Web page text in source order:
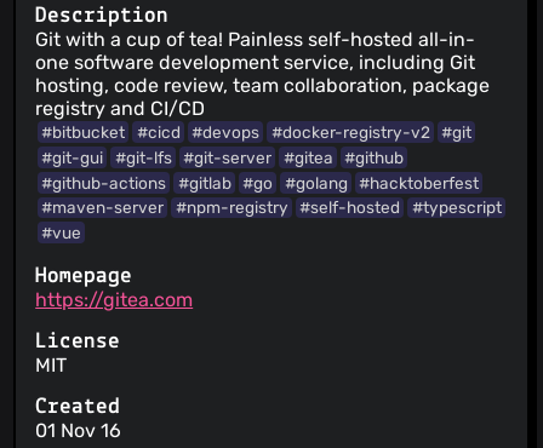
Description
Git with a cup of tea! Painless self-hosted all-in-
one software development service, including Git
hosting, code review, team collaboration, package
registry and CI/CD
#bitbucket #cicd #devops #docker-registry-v2
#git
#git-gui
#git-lfs #git-server #gitea
#github
#github-actions
#gitlab #go #golang
#hacktoberfest
#maven-server
#npm-registry #self-hosted
#typescript
#vue
Homepage
https://gitea.com
License
MIT
Created
01 Nov 16